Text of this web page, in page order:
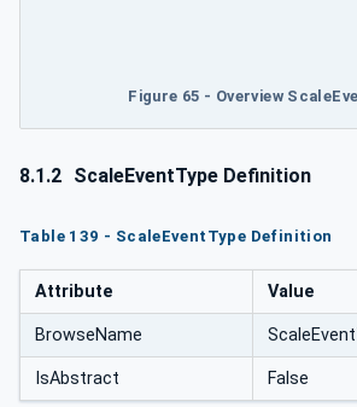
Figure 65 - Overview
8.1.2 ScaleEventType Definition
Table 139 - ScaleEventType Definition
Attribute Value
BrowseName
IsAbstract False